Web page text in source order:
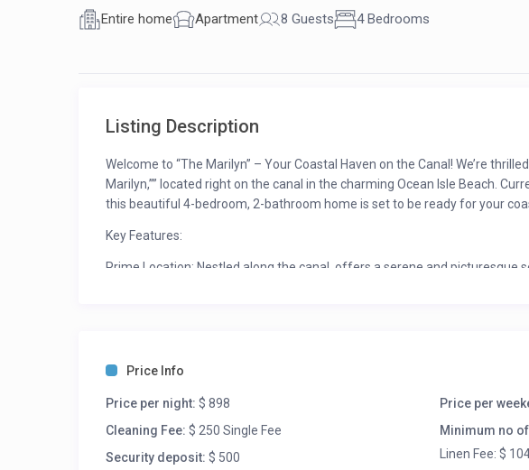
Entire home Apartment 8 Guests 4 Bedrooms
Listing Description
Welcome to “The Marilyn” – Your Coastal Haven on the Canal! We’re
Marilyn,”” located right on the canal in the charming Ocean Isle Beach.
this beautiful 4-bedroom, 2-bathroom home is set to be ready for your
Key Features:
Prime Location: Nestled along the canal, offers a serene and picturesque
Spacious Accommodations: There are two queen bedrooms and two king
planning a coastal retreat with friends or a family vacation, there’s ample
Coming Soon: While the property is currently undergoing its
showcasing the stunning upgrades will be available soon. We can’t wait to
Price Info
Price per night: $ 898 Price per
Cleaning Fee: $ 250 Single Fee Minimum no
Security deposit: $ 500
Linen Fee: $